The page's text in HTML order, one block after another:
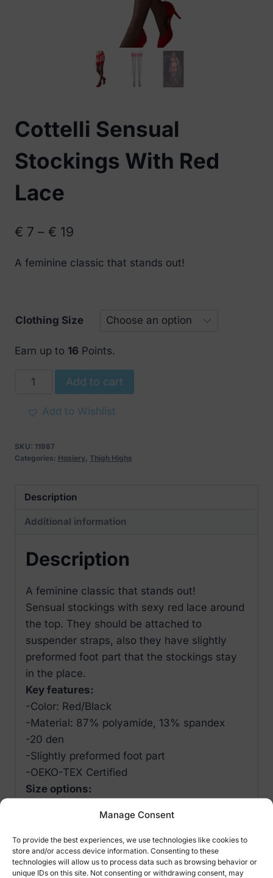
Manage Consent
To provide the best experiences, we use technologies like cookies to
store and/or access device information. Consenting to these
technologies will allow us to process data such as browsing behavior or
unique IDs on this site. Not consenting or withdrawing consent, may
Cottelli Sensual
Stockings With Red
Lace
€ 7 – € 19
A feminine classic that stands out!
Clothing Size
Earn up to 16 Points.
Cottelli
Stockings
Red
Lace
Add to cart
Add to Wishlist
SKU: 11987
Categories: Hosiery, Thigh Highs
Description
Additional information
Description
A feminine classic that stands out!
Sensual stockings with sexy red lace around
the top. They should be attached to
suspender straps, also they have slightly
preformed foot part that the stockings stay
in the place.
Key features:
-Color: Red/Black
-Material: 87% polyamide, 13% spandex
-20 den
-Slightly preformed foot part
-OEKO-TEX Certified
Size options:
-L
-XL
-2XL